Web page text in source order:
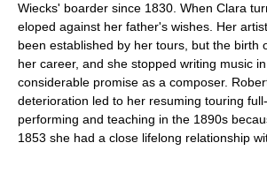
Wiecks' boarder since 1830. When Clara
eloped against her father's wishes. Her
been established by her tours, but the birth
her career, and she stopped writing music
considerable promise as a composer.
deterioration led to her resuming touring
performing and teaching in the 1890s
1853 she had a close lifelong relationship